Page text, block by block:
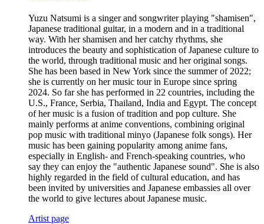
Yuzu Natsumi is a singer and songwriter playing "shamisen",
Japanese traditional guitar, in a modern and in a traditional
way. With her shamisen and her catchy rhythms, she
introduces the beauty and sophistication of Japanese culture to
the world, through traditional music and her original songs.
She has been based in New York since the summer of 2022;
she is currently on her music tour in Europe since spring
2024. So far she has performed in 22 countries, including the
U.S., France, Serbia, Thailand, India and Egypt. The concept
of her music is a fusion of tradition and pop culture. She
mainly performs at anime conventions, combining original
pop music with traditional minyo (Japanese folk songs). Her
music has been gaining popularity among anime fans,
especially in English- and French-speaking countries, who
say they can enjoy the "authentic Japanese sound". She is also
highly regarded in the field of cultural education, and has
been invited by universities and Japanese embassies all over
the world to give lectures about Japanese music.
Artist page